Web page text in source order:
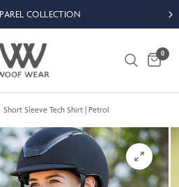
COLLECTION
0
Short Sleeve Tech Shirt | Petrol